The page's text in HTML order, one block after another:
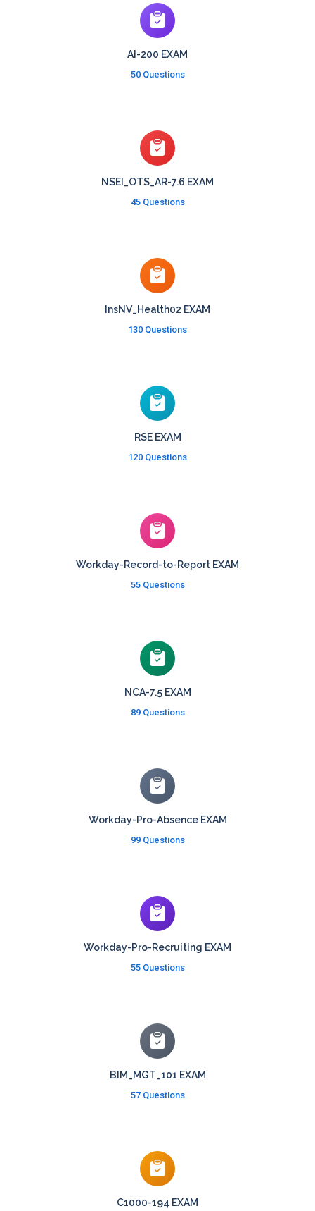
AI-200 EXAM
50 Questions
NSEI_OTS_AR-7.6 EXAM
45 Questions
InsNV_Health02 EXAM
130 Questions
RSE EXAM
120 Questions
Workday-Record-to-Report EXAM
55 Questions
NCA-7.5 EXAM
89 Questions
Workday-Pro-Absence EXAM
99 Questions
Workday-Pro-Recruiting EXAM
55 Questions
BIM_MGT_101 EXAM
57 Questions
C1000-194 EXAM